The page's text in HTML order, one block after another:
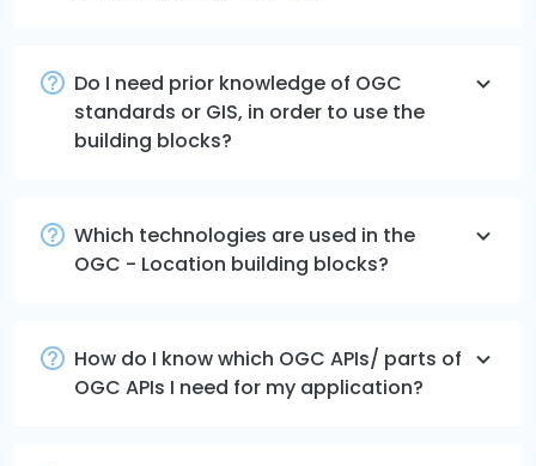
Do I need prior knowledge of OGC
standards or GIS, in order to use the
building blocks?
Which technologies are used in the
OGC - Location building blocks?
How do I know which OGC APIs/ parts of
OGC APIs I need for my application?